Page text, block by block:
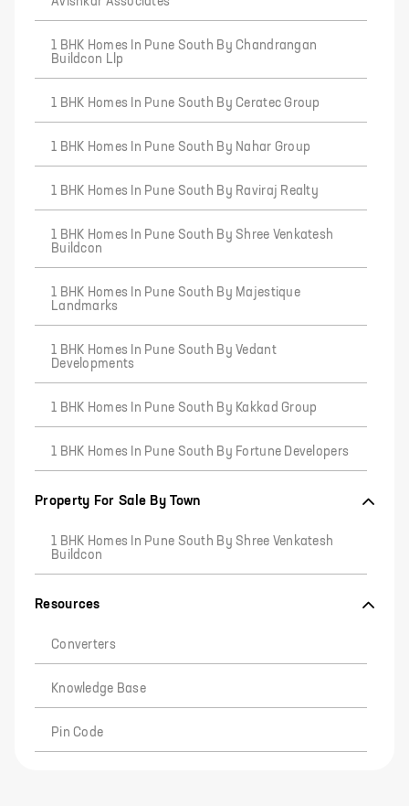
1 BHK Homes In Pune South By Chandrangan
Buildcon Llp
1 BHK Homes In Pune South By Ceratec Group
1 BHK Homes In Pune South By Nahar Group
1 BHK Homes In Pune South By Raviraj Realty
1 BHK Homes In Pune South By Shree Venkatesh
Buildcon
1 BHK Homes In Pune South By Majestique
Landmarks
1 BHK Homes In Pune South By Vedant
Developments
1 BHK Homes In Pune South By Kakkad Group
1 BHK Homes In Pune South By Fortune Developers
Property For Sale By Town
1 BHK Homes In Pune South By Shree Venkatesh
Buildcon
Resources
Converters
Knowledge Base
Pin Code